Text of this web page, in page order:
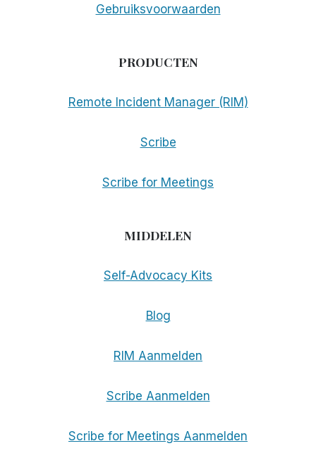
Gebruiksvoorwaarden
PRODUCTEN
Remote Incident Manager (RIM)
Scribe
Scribe for Meetings
MIDDELEN
Self-Advocacy Kits
Blog
RIM Aanmelden
Scribe Aanmelden
Scribe for Meetings Aanmelden